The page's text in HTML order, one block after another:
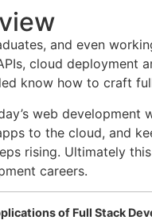
and even
cloud deployment
know how to craft
web development
to the cloud, and
rising. Ultimately
careers.
of Full Stack